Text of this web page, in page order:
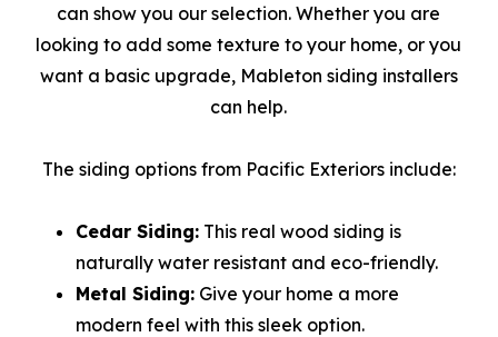
can show you our selection. Whether you are
looking to add some texture to your home, or you
want a basic upgrade, Mableton siding installers
can help.
The siding options from Pacific Exteriors include:
Cedar Siding: This real wood siding is
naturally water resistant and eco-friendly.
Metal Siding: Give your home a more
modern feel with this sleek option.